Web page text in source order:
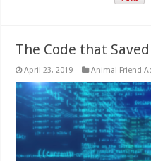
The Code that
April 23, 2019 Animal Friend